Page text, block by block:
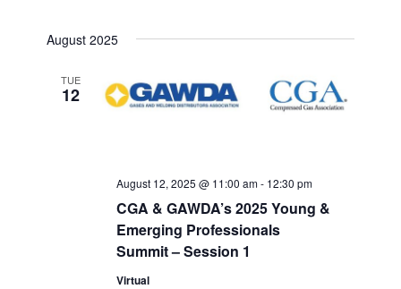
August 2025
TUE
12
CGA & GAWDA’s 2025 Young &
Emerging Professionals
Summit – Session 1
August 12, 2025 @ 11:00 am- 12:30 pm
Virtual